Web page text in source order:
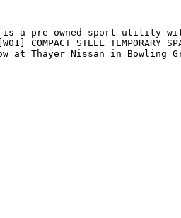
is a pre-owned sport utility
COMPACT STEEL
at Thayer Nissan in Bowling